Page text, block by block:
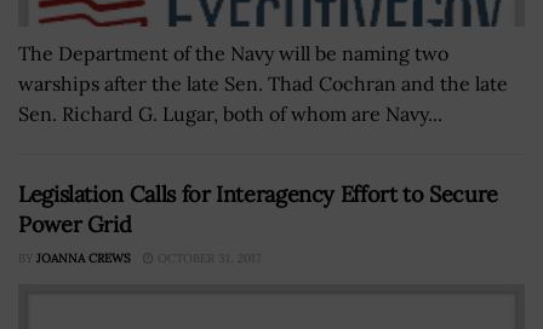
The Department of the Navy will be naming two
warships after the late Sen. Thad Cochran and the late
Sen. Richard G. Lugar, both of whom are Navy...
Legislation Calls for Interagency Effort to Secure
Power Grid
BY JOANNA CREWS OCTOBER 31, 2017